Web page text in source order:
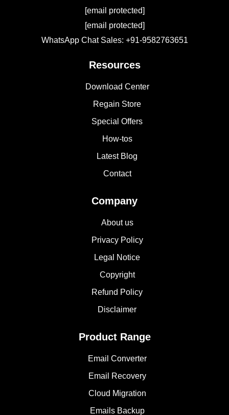
[email protected]
[email protected]
WhatsApp Chat Sales: +91-9582763651
Resources
Download Center
Regain Store
Special Offers
How-tos
Latest Blog
Contact
Company
About us
Privacy Policy
Legal Notice
Copyright
Refund Policy
Disclaimer
Product Range
Email Converter
Email Recovery
Cloud Migration
Emails Backup